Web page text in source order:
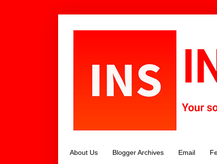
About Us Blogger Archives Email